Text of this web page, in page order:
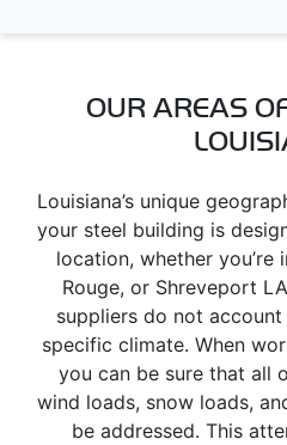
OUR AREAS
Louisiana’s unique
your steel building is
location, whether you’re
Rouge, or Shreveport
suppliers do not
specific climate. When
you can be sure that all
wind loads, snow loads,
be addressed. This